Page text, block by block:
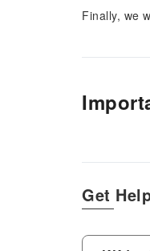
Finally, we
Get